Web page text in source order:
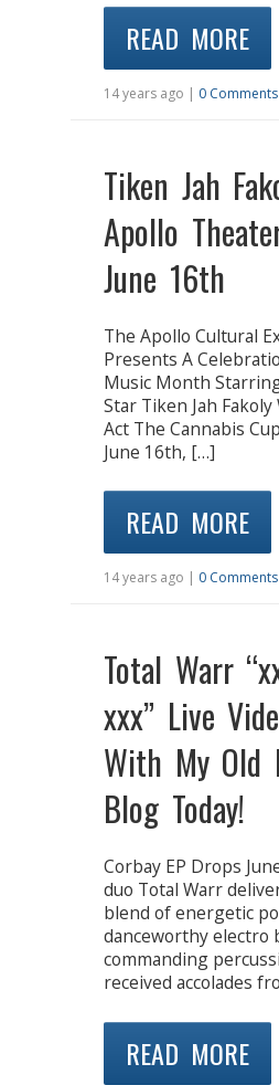
READ MORE
14 years ago | 0 Comments
Tiken Jah
Apollo
June 16th
The Apollo Cultural
Presents A
Music Month
Star Tiken Jah
Act The Cannabis
June 16th, […]
READ MORE
14 years ago | 0 Comments
Total Warr
xxx” Live
With My Old
Blog Today!
Corbay EP Drops
duo Total Warr
blend of energetic
danceworthy electro
commanding
received accolades
READ MORE